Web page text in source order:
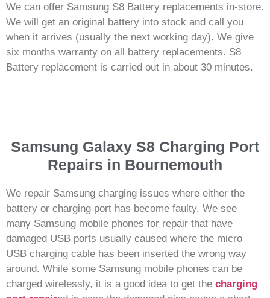
We can offer Samsung S8 Battery replacements in-store.
We will get an original battery into stock and call you
when it arrives (usually the next working day). We give
six months warranty on all battery replacements. S8
Battery replacement is carried out in about 30 minutes.
Samsung Galaxy S8 Charging Port
Repairs in Bournemouth
We repair Samsung charging issues where either the
battery or charging port has become faulty. We see
many Samsung mobile phones for repair that have
damaged USB ports usually caused where the micro
USB charging cable has been inserted the wrong way
around. While some Samsung mobile phones can be
charged wirelessly, it is a good idea to get the charging